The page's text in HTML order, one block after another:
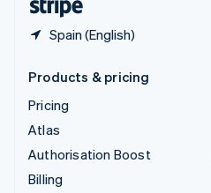
Spain (English)
Products & pricing
Pricing
Atlas
Authorisation Boost
Billing